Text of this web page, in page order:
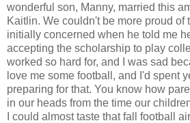
wonderful son, Manny, married this
Kaitlin. We couldn't be more proud of
initially concerned when he told me
accepting the scholarship to play
worked so hard for, and I was sad
love me some football, and I'd spent
preparing for that. You know how
in our heads from the time our
I could almost taste that fall football